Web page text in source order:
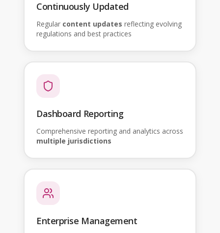
Continuously Updated
Regular content updates reflecting evolving
regulations and best practices
Dashboard Reporting
Comprehensive reporting and analytics across
multiple jurisdictions
Enterprise Management